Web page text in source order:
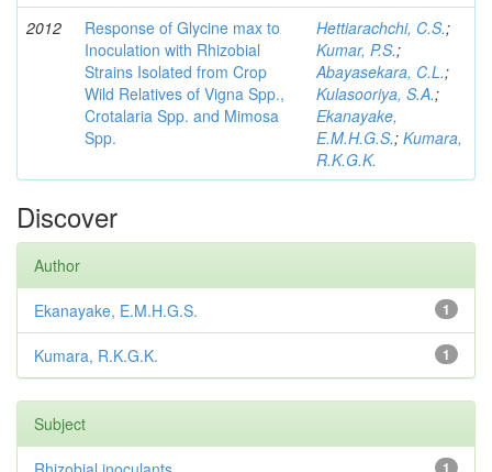
2012
Response of Glycine max to
Inoculation with Rhizobial
Strains Isolated from Crop
Wild Relatives of Vigna Spp.,
Crotalaria Spp. and Mimosa
Spp.
Hettiarachchi, C.S.;
Kumar, P.S.;
Abayasekara, C.L.;
Kulasooriya, S.A.;
Ekanayake,
E.M.H.G.S.; Kumara,
R.K.G.K.
Discover
Author
1
Ekanayake, E.M.H.G.S.
1
Kumara, R.K.G.K.
Subject
1